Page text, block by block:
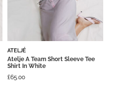
ATELJÉ
Atelje A Team Short Sleeve Tee
Shirt In White
£65.00